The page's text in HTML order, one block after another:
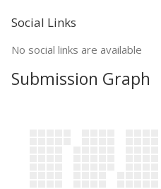
Social Links
No social links are available
Submission Graph